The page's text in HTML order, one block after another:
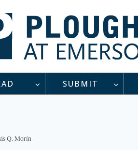
SUBMIT
Q. Morín